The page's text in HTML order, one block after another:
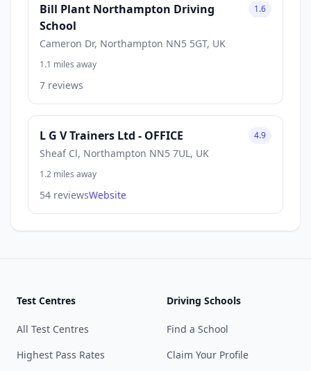
Bill Plant Northampton Driving
School
Cameron Dr, Northampton NN5 5GT, UK
1.6
1.1 miles away
7 reviews
L G V Trainers Ltd - OFFICE
Sheaf Cl, Northampton NN5 7UL, UK
4.9
1.2 miles away
54 reviewsWebsite
Test Centres
All Test Centres
Highest Pass Rates
Driving Schools
Find a School
Claim Your Profile